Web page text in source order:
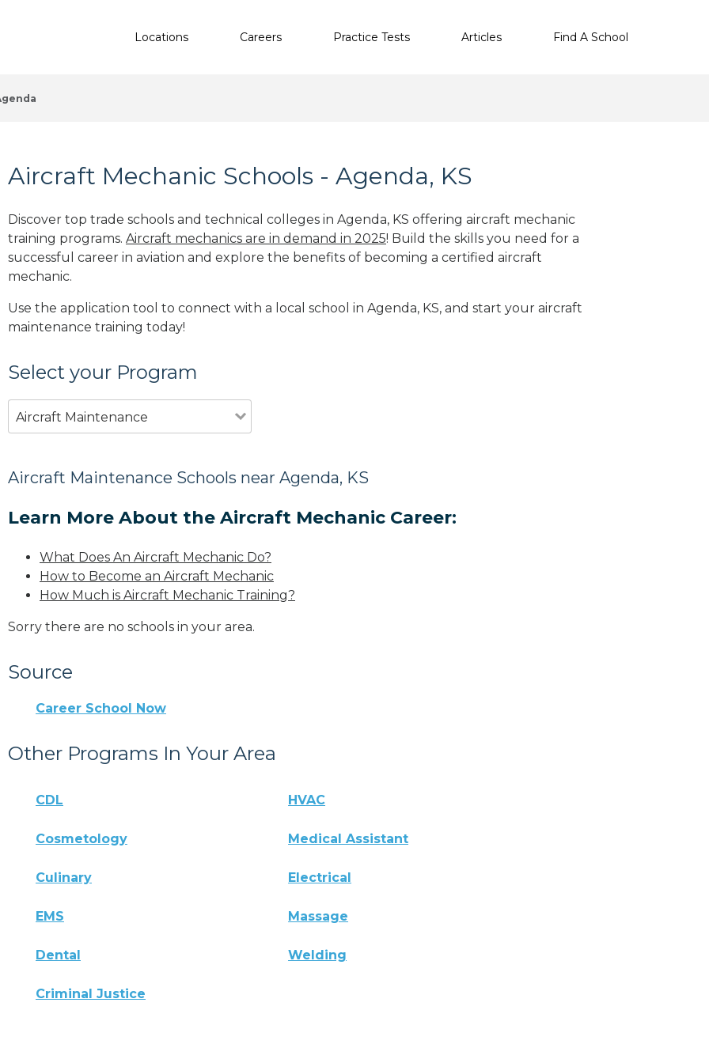
Locations Careers Practice Tests Articles Find A School
Aircraft Mechanic Schools - Agenda, KS
Discover top trade schools and technical colleges in Agenda, KS offering aircraft mechanic
training programs. Aircraft mechanics are in demand in 2025! Build the skills you need for a
successful career in aviation and explore the benefits of becoming a certified aircraft
mechanic.
Use the application tool to connect with a local school in Agenda, KS, and start your aircraft
maintenance training today!
Select your Program
Aircraft Maintenance
Aircraft Maintenance Schools near Agenda, KS
Learn More About the Aircraft Mechanic Career:
What Does An Aircraft Mechanic Do?
How to Become an Aircraft Mechanic
How Much is Aircraft Mechanic Training?
Sorry there are no schools in your area.
Source
Career School Now
Other Programs In Your Area
CDL HVAC
Cosmetology Medical Assistant
Culinary Electrical
EMS Massage
Dental Welding
Criminal Justice